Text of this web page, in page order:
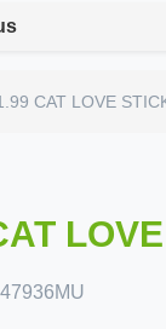
CAT LOVE
47936MU